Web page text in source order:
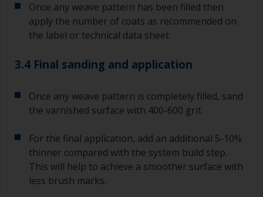
Once any weave pattern has been filled then
apply the number of coats as recommended on
the label or technical data sheet.
3.4 Final sanding and application
Once any weave pattern is completely filled, sand
the varnished surface with 400-600 grit.
For the final application, add an additional 5-10%
thinner compared with the system build step.
This will help to achieve a smoother surface with
less brush marks.